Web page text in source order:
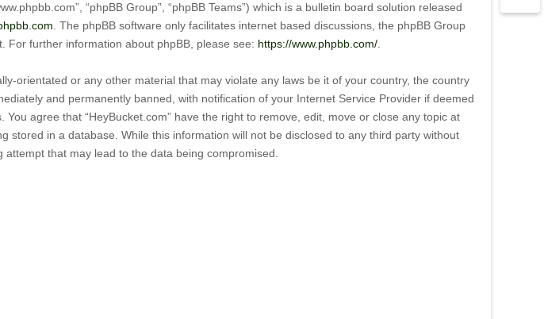
“phpBB Group”, “phpBB Teams”) which is a bulletin board solution released
. The phpBB software only facilitates internet based discussions, the phpBB Group
For further information about phpBB, please see: https://www.phpbb.com/
orientated or any other material that may violate any laws be it of your country, the country
and permanently banned, with notification of your Internet Service Provider if deemed
agree that “HeyBucket.com” have the right to remove, edit, move or close any topic at
in a database. While this information will not be disclosed to any third party without
that may lead to the data being compromised.